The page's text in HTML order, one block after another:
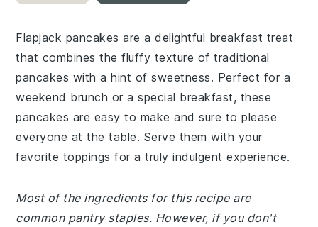
Flapjack pancakes are a delightful breakfast treat
that combines the fluffy texture of traditional
pancakes with a hint of sweetness. Perfect for a
weekend brunch or a special breakfast, these
pancakes are easy to make and sure to please
everyone at the table. Serve them with your
favorite toppings for a truly indulgent experience.
Most of the ingredients for this recipe are
common pantry staples. However, if you don't